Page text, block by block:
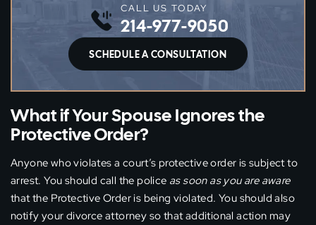
SCHEDULE A CONSULTATION
CALL US TODAY
214-977-9050
What if Your Spouse Ignores the
Protective Order?
Anyone who violates a court’s protective order is subject to
arrest. You should call the police as soon as you are aware
that the Protective Order is being violated. You should also
notify your divorce attorney so that additional action may